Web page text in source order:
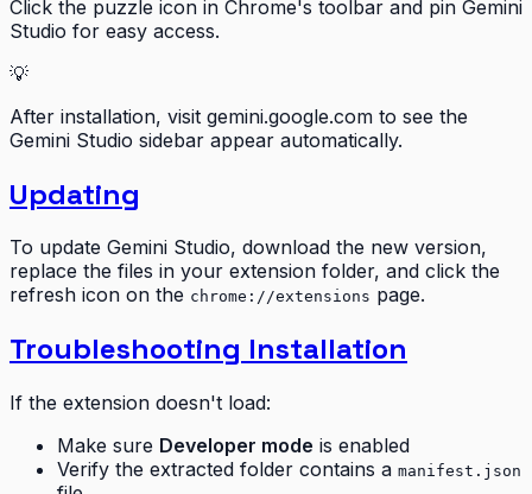
Click the puzzle icon in Chrome's toolbar and pin Gemini
Studio for easy access.
💡
After installation, visit gemini.google.com to see the
Gemini Studio sidebar appear automatically.
Updating
To update Gemini Studio, download the new version,
replace the files in your extension folder, and click the
refresh icon on the chrome://extensions page.
Troubleshooting Installation
If the extension doesn't load:
Make sure Developer mode is enabled
Verify the extracted folder contains a manifest.json